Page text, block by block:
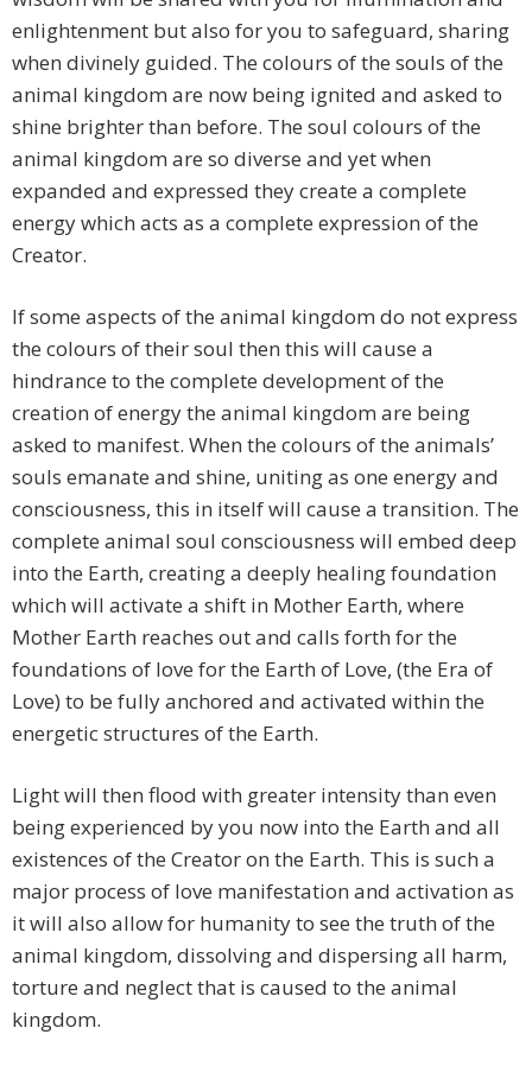
enlightenment but also for you to safeguard, sharing
when divinely guided. The colours of the souls of the
animal kingdom are now being ignited and asked to
shine brighter than before. The soul colours of the
animal kingdom are so diverse and yet when
expanded and expressed they create a complete
energy which acts as a complete expression of the
Creator.
If some aspects of the animal kingdom do not express
the colours of their soul then this will cause a
hindrance to the complete development of the
creation of energy the animal kingdom are being
asked to manifest. When the colours of the animals’
souls emanate and shine, uniting as one energy and
consciousness, this in itself will cause a transition. The
complete animal soul consciousness will embed deep
into the Earth, creating a deeply healing foundation
which will activate a shift in Mother Earth, where
Mother Earth reaches out and calls forth for the
foundations of love for the Earth of Love, (the Era of
Love) to be fully anchored and activated within the
energetic structures of the Earth.
Light will then flood with greater intensity than even
being experienced by you now into the Earth and all
existences of the Creator on the Earth. This is such a
major process of love manifestation and activation as
it will also allow for humanity to see the truth of the
animal kingdom, dissolving and dispersing all harm,
torture and neglect that is caused to the animal
kingdom.